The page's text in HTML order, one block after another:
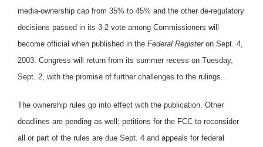
media-ownership cap from 35% to 45% and the other de-regulatory
decisions passed in its 3-2 vote among Commissioners will
become official when published in the Federal Registeron Sept. 4,
2003. Congress will return from its summer recess on Tuesday,
Sept. 2, with the promise of further challenges to the rulings.
The ownership rules go into effect with the publication. Other
deadlines are pending as well; petitions for the FCC to reconsider
all or part of the rules are due Sept. 4 and appeals for federal